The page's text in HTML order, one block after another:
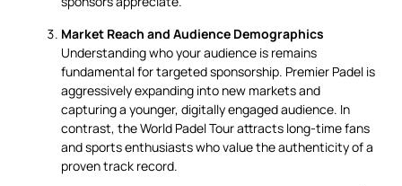
Market Reach and Audience Demographics
Understanding who your audience is remains
fundamental for targeted sponsorship. Premier Padel is
aggressively expanding into new markets and
capturing a younger, digitally engaged audience. In
contrast, the World Padel Tour attracts long-time fans
and sports enthusiasts who value the authenticity of a
proven track record.